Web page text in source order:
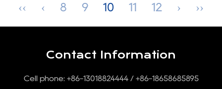
‹‹ ‹ 8 9 10 11 12 › ››
Contact Information
Cell phone: +86-13018824444 / +86-18658685895